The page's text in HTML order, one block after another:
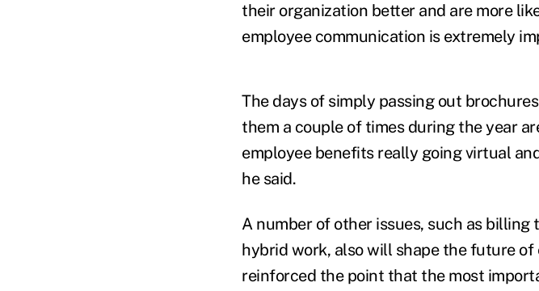
their organization better and are more
employee communication is extremely
The days of simply passing out
them a couple of times during the year
employee benefits really going virtual
he said.
A number of other issues, such as
hybrid work, also will shape the future
reinforced the point that the most